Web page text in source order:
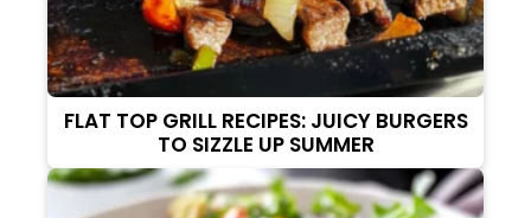
FLAT TOP GRILL RECIPES: JUICY BURGERS
TO SIZZLE UP SUMMER